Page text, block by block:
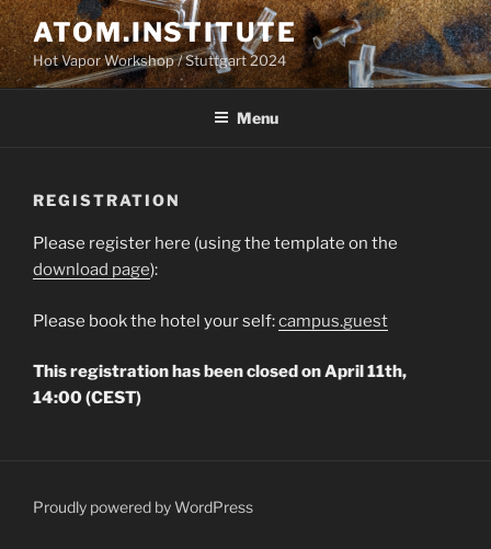
Skip
to
content
ATOM.INSTITUTE
Hot Vapor Workshop / Stuttgart 2024
Menu
REGISTRATION
Please register here (using the template on the
download page):
Please book the hotel your self:campus.guest
This registration has been closed on April 11th,
14:00 (CEST)
Proudly powered by WordPress